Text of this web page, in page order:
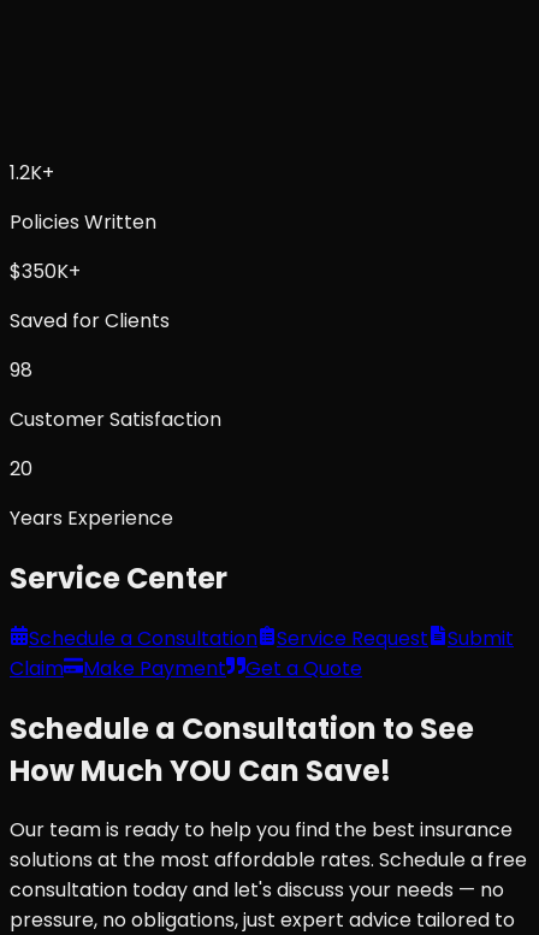
1.2K+
Policies Written
$350K+
Saved for Clients
98
Customer Satisfaction
20
Years Experience
Service Center
Schedule a Consultation Service Request
Submit
Claim
Make Payment Get a Quote
Schedule a Consultation to See
How Much YOU Can Save!
Our team is ready to help you find the best insurance
solutions at the most affordable rates. Schedule a free
consultation today and let's discuss your needs — no
pressure, no obligations, just expert advice tailored to